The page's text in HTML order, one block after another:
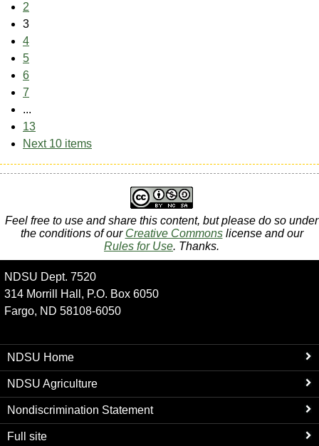
2
3
4
5
6
7
...
13
Next 10 items
Feel free to use and share this content, but please do so under
the conditions of our Creative Commonslicense and our
Rules for Use. Thanks.
NDSU Dept. 7520
314 Morrill Hall, P.O. Box 6050
Fargo, ND 58108-6050
NDSU Home
NDSU Agriculture
Nondiscrimination Statement
Full site